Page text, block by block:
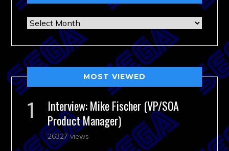
Archives
MOST VIEWED
Interview: Mike Fischer (VP/SOA
Product Manager)
26327 views